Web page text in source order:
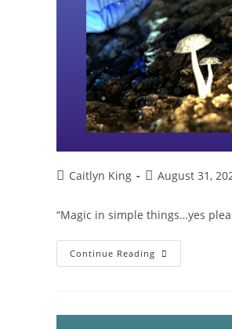
PostCaitlyn King
PostAugust 31,
“Magic in simple things…yes
Continue Reading Magic
In